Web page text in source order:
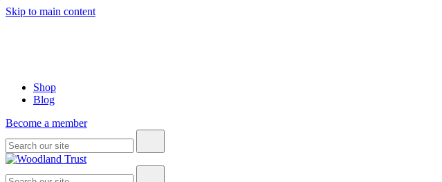
Skip to main content
Shop
Blog
Become a member